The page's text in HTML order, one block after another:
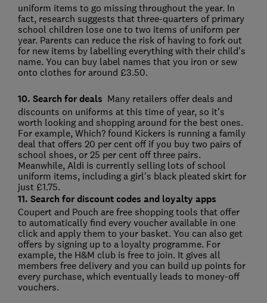
uniform items to go missing throughout the year. In
fact, research suggests that three-quarters of primary
school children lose one to two items of uniform per
year. Parents can reduce the risk of having to fork out
for new items by labelling everything with their child's
name. You can buy label names that you iron or sew
onto clothes for around £3.50.
10. Search for deals Many retailers offer deals and
discounts on uniforms at this time of year, so it's
worth looking and shopping around for the best ones.
For example, Which? found Kickers is running a family
deal that offers 20 per cent off if you buy two pairs of
school shoes, or 25 per cent off three pairs.
Meanwhile, Aldi is currently selling lots of school
uniform items, including a girl's black pleated skirt for
just £1.75.
11. Search for discount codes and loyalty apps
Coupert and Pouch are free shopping tools that offer
to automatically find every voucher available in one
click and apply them to your basket. You can also get
offers by signing up to a loyalty programme. For
example, the H&M club is free to join. It gives all
members free delivery and you can build up points for
every purchase, which eventually leads to money-off
vouchers.